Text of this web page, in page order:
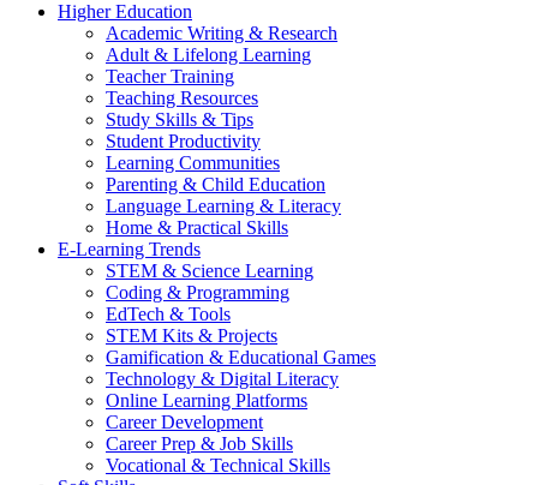
Higher Education
Academic Writing & Research
Adult & Lifelong Learning
Teacher Training
Teaching Resources
Study Skills & Tips
Student Productivity
Learning Communities
Parenting & Child Education
Language Learning & Literacy
Home & Practical Skills
E-Learning Trends
STEM & Science Learning
Coding & Programming
EdTech & Tools
STEM Kits & Projects
Gamification & Educational Games
Technology & Digital Literacy
Online Learning Platforms
Career Development
Career Prep & Job Skills
Vocational & Technical Skills